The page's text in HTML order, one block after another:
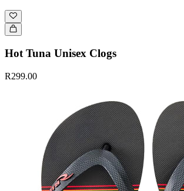
Hot Tuna Unisex Clogs
R299.00